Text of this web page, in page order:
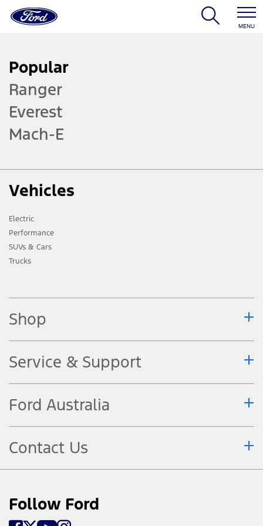
MENU
Popular
Ranger
Everest
Mach-E
Vehicles
Electric
Performance
SUVs & Cars
Trucks
Shop
Service & Support
Ford Australia
Contact Us
Follow Ford